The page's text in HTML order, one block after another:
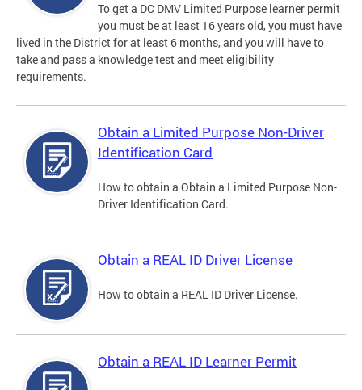
To get a DC DMV Limited Purpose learner permit
you must be at least 16 years old, you must have
lived in the District for at least 6 months, and you will have to
take and pass a knowledge test and meet eligibility
requirements.
Obtain a Limited Purpose Non-Driver
Identification Card
How to obtain a Obtain a Limited Purpose Non-
Driver Identification Card.
Obtain a REAL ID Driver License
How to obtain a REAL ID Driver License.
Obtain a REAL ID Learner Permit